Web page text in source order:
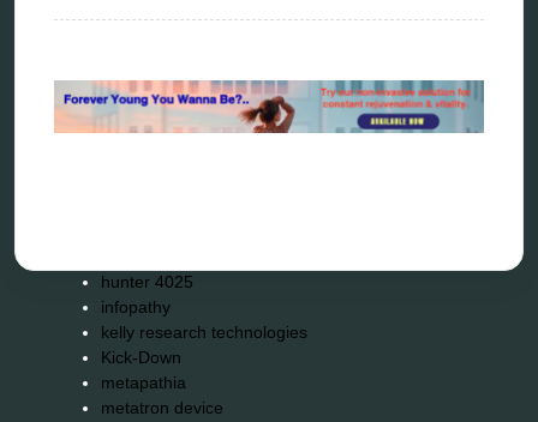
bioresonance
Carving Knives
distant healing
hunter 4025
infopathy
kelly research technologies
Kick-Down
metapathia
metatron device